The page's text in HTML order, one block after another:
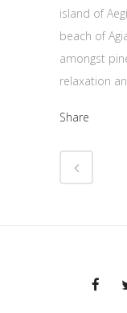
island of
beach of
amongst
relaxation
Share